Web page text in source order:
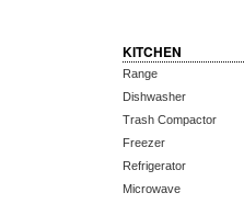
KITCHEN
Range
Dishwasher
Trash Compactor
Freezer
Refrigerator
Microwave